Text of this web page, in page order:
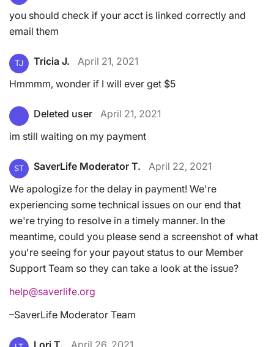
you should check if your acct is linked correctly and
email them
TJ Tricia J.
April 21, 2021
Hmmmm, wonder if I will ever get $5
Deleted user
April 21, 2021
im still waiting on my payment
ST SaverLife Moderator T.
April 22, 2021
We apologize for the delay in payment! We're
experiencing some technical issues on our end that
we're trying to resolve in a timely manner. In the
meantime, could you please send a screenshot of what
you're seeing for your payout status to our Member
Support Team so they can take a look at the issue?
help@saverlife.org
–SaverLife Moderator Team
Lori T. April 26, 2021